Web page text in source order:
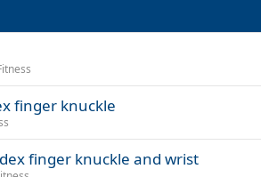
finger knuckle
finger knuckle and wrist